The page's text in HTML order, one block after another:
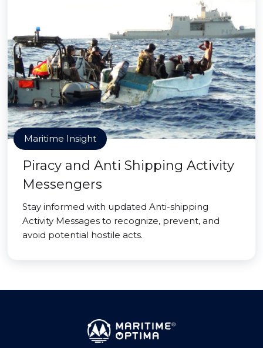
Maritime Insight
Piracy and Anti Shipping Activity
Messengers
Stay informed with updated Anti-shipping
Activity Messages to recognize, prevent, and
avoid potential hostile acts.